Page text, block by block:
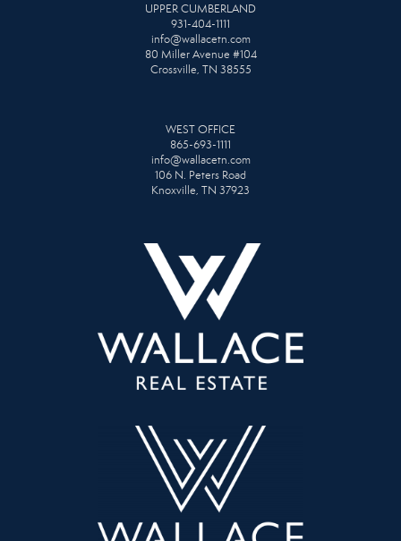
UPPER CUMBERLAND
931-404-1111
info@wallacetn.com
80 Miller Avenue #104
Crossville, TN 38555
WEST OFFICE
865-693-1111
info@wallacetn.com
106 N. Peters Road
Knoxville, TN 37923